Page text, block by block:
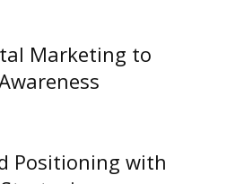
Marketing to
Positioning with